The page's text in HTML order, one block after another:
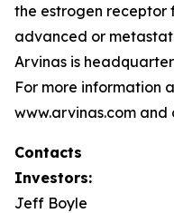
the estrogen receptor
advanced or
Arvinas is
For more information
www.arvinas.com and
Contacts
Investors:
Jeff Boyle